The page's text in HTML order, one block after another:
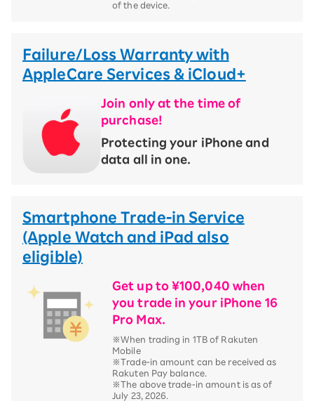
of the device.
Failure/Loss Warranty with
AppleCare Services & iCloud+
Join only at the time of
purchase!
Protecting your iPhone and
data all in one.
Smartphone Trade-in Service
(Apple Watch and iPad also
eligible)
Get up to ¥100,040 when
you trade in your iPhone 16
Pro Max.
※When trading in 1TB of Rakuten
Mobile
※Trade-in amount can be received as
Rakuten Pay balance.
※The above trade-in amount is as of
July 23, 2026.